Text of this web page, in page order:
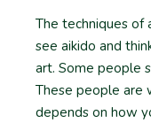
The techniques of
see aikido and
art. Some people
These people are
depends on how